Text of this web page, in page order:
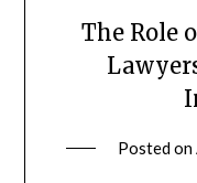
The Role
Posted on